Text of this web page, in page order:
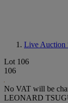
Live Auction
Lot 106
106
No VAT will be
LEONARD